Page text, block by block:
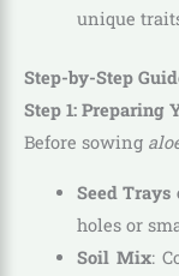
unique
Step-by-Step
Step 1: Preparing
Before sowing
Seed Trays
holes or
Soil Mix: